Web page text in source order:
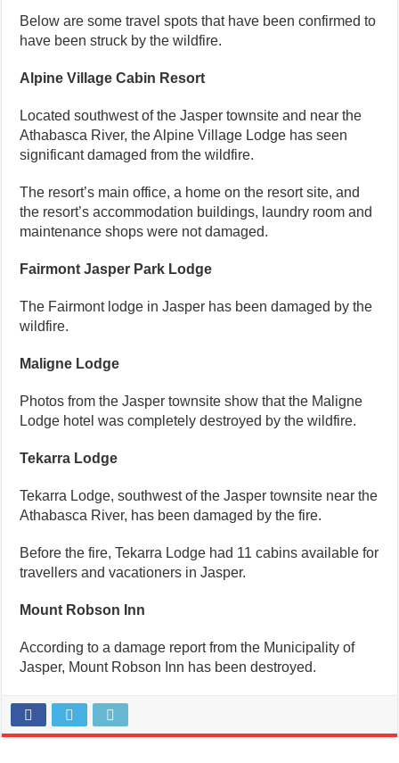
Below are some travel spots that have been confirmed to
have been struck by the wildfire.
Alpine Village Cabin Resort
Located southwest of the Jasper townsite and near the
Athabasca River, the Alpine Village Lodge has seen
significant damaged from the wildfire.
The resort’s main office, a home on the resort site, and
the resort’s accommodation buildings, laundry room and
maintenance shops were not damaged.
Fairmont Jasper Park Lodge
The Fairmont lodge in Jasper has been damaged by the
wildfire.
Maligne Lodge
Photos from the Jasper townsite show that the Maligne
Lodge hotel was completely destroyed by the wildfire.
Tekarra Lodge
Tekarra Lodge, southwest of the Jasper townsite near the
Athabasca River, has been damaged by the fire.
Before the fire, Tekarra Lodge had 11 cabins available for
travellers and vacationers in Jasper.
Mount Robson Inn
According to a damage report from the Municipality of
Jasper, Mount Robson Inn has been destroyed.